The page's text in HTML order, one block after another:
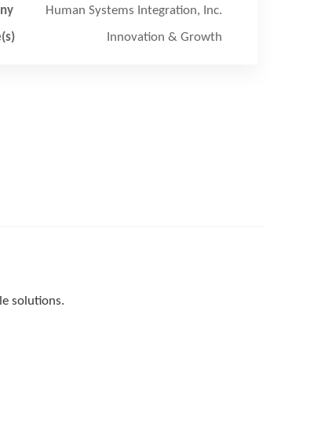
Human Systems Integration, Inc.
Innovation & Growth
solutions.